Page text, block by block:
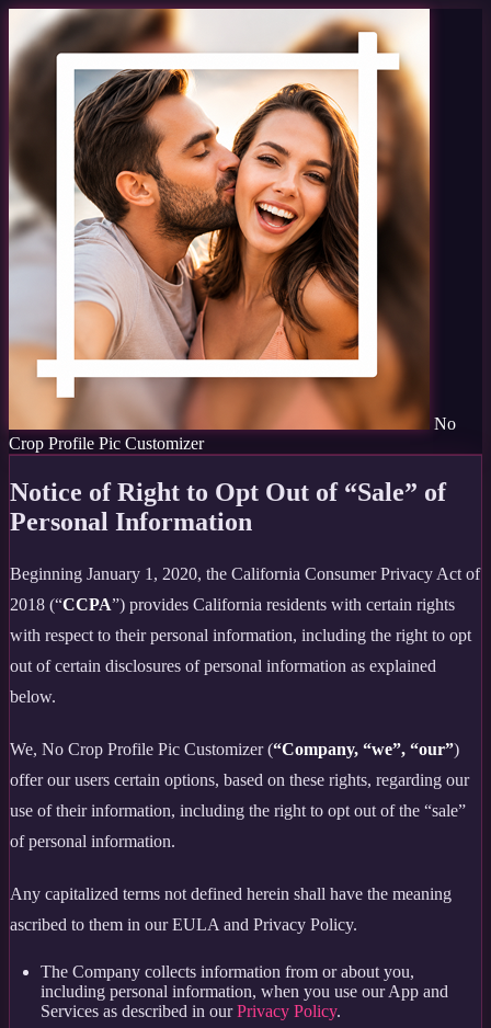
No
Crop Profile Pic Customizer
Notice of Right to Opt Out of “Sale” of
Personal Information
Beginning January 1, 2020, the California Consumer Privacy Act of
2018 (“CCPA”) provides California residents with certain rights
with respect to their personal information, including the right to opt
out of certain disclosures of personal information as explained
below.
We, No Crop Profile Pic Customizer (“Company, “we”, “our”)
offer our users certain options, based on these rights, regarding our
use of their information, including the right to opt out of the “sale”
of personal information.
Any capitalized terms not defined herein shall have the meaning
ascribed to them in our EULA and Privacy Policy.
The Company collects information from or about you,
including personal information, when you use our App and
Services as described in ourPrivacy Policy.